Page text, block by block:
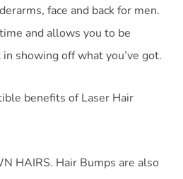
face and back for men.
and allows you to be
showing off what you’ve got.
benefits of Laser Hair
HAIRS. Hair Bumps are also